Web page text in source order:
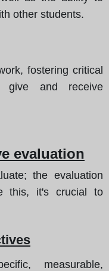
other students.
fostering critical
and receive
evaluation
the evaluation
this, it's crucial to
measurable,